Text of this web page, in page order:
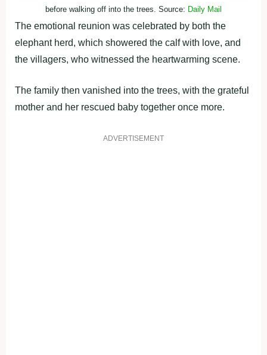
before walking off into the trees. Source: Daily Mail
The emotional reunion was celebrated by both the
elephant herd, which showered the calf with love, and
the villagers, who witnessed the heartwarming scene.
The family then vanished into the trees, with the grateful
mother and her rescued baby together once more.
ADVERTISEMENT